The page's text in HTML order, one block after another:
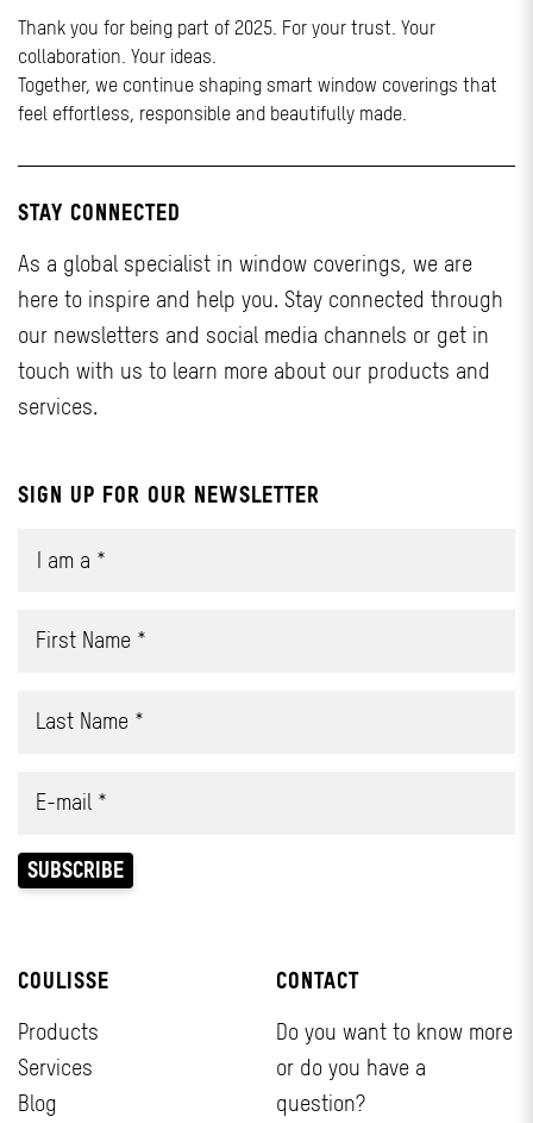
Thank you for being part of 2025. For your trust. Your
collaboration. Your ideas.
Together, we continue shaping smart window coverings that
feel effortless, responsible and beautifully made.
STAY CONNECTED
As a global specialist in window coverings, we are
here to inspire and help you. Stay connected through
our newsletters and social media channels or get in
touch with us to learn more about our products and
services.
SIGN UP FOR OUR NEWSLETTER
COULISSE
Products
Services
Blog
CONTACT
Do you want to know more
or do you have a
question?